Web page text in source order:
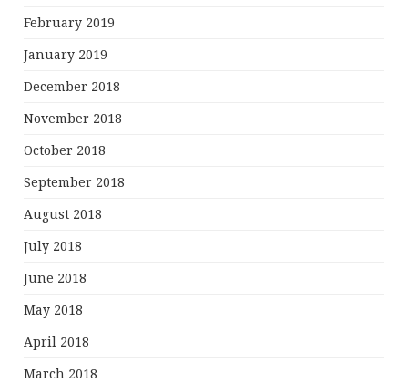
February 2019
January 2019
December 2018
November 2018
October 2018
September 2018
August 2018
July 2018
June 2018
May 2018
April 2018
March 2018